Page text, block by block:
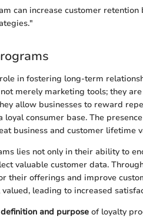
can increase customer retention
in fostering long-term
merely marketing tools; they
allow businesses to reward
consumer base. The
business and customer lifetime
lies not only in their ability to
valuable customer data.
their offerings and improve
leading to increased
definition and purpose of loyalty